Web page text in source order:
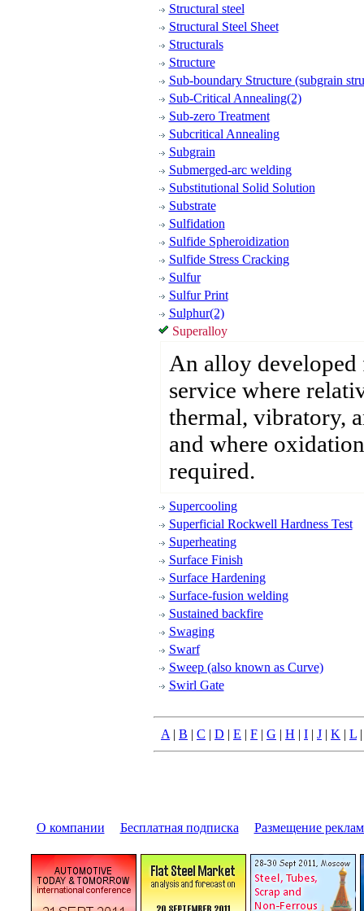
Structural steel
Structural Steel Sheet
Structurals
Structure
Sub-boundary Structure (subgrain
Sub-Critical Annealing(2)
Sub-zero Treatment
Subcritical Annealing
Subgrain
Submerged-arc welding
Substitutional Solid Solution
Substrate
Sulfidation
Sulfide Spheroidization
Sulfide Stress Cracking
Sulfur
Sulfur Print
Sulphur(2)
Superalloy
An alloy
service where
thermal, vibratory,
and where
required.
Supercooling
Superficial Rockwell Hardness Test
Superheating
Surface Finish
Surface Hardening
Surface-fusion welding
Sustained backfire
Swaging
Swarf
Sweep (also known as Curve)
Swirl Gate
A | B | C | D | E | F | G | H | I | J | K | L
О компании Бесплатная подписка Размещение